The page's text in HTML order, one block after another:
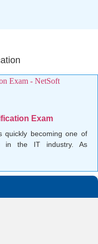
Exam
quickly becoming one of
in the IT industry. As